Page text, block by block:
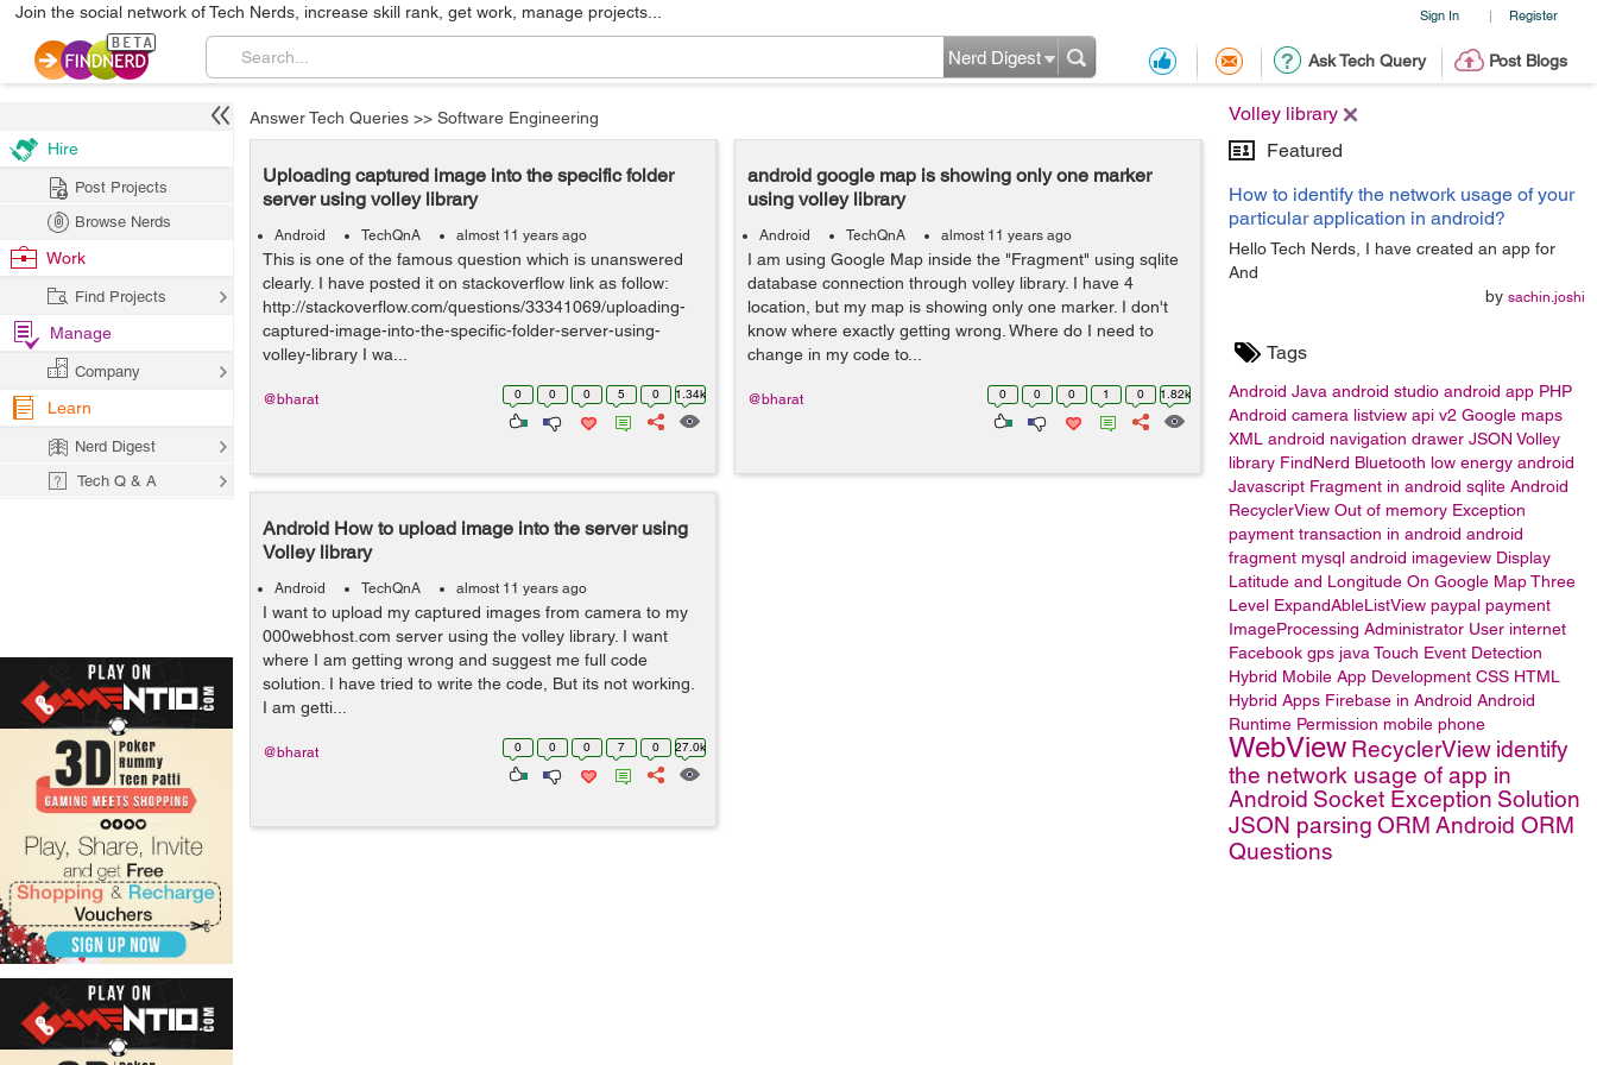
Sign In | Register
Join the social network of Tech Nerds, increase skill rank, get work, manage projects...
Ask Tech Query Post Blogs
Nerd Digest
Volley library
Featured
How to identify the network usage of your
particular application in android?
Hello Tech Nerds, I have created an app for
And
by sachin.joshi
Tags
Android Java android studio android app PHP
Android camera listview api v2 Google maps
XML android navigation drawer JSON Volley
library FindNerd Bluetooth low energy android
Javascript Fragment in android sqlite Android
RecyclerView Out of memory Exception
payment transaction in android android
fragment mysql android imageview Display
Latitude and Longitude On Google MapThree
Level ExpandAbleListView paypal payment
ImageProcessing Administrator User internet
Facebook gps java Touch Event Detection
Hybrid Mobile App Development CSS HTML
Hybrid Apps Firebase in Android Android
Runtime Permission mobile phone
WebView RecyclerView identify
the network usage of app in
Android Socket Exception Solution
JSON parsing ORM Android ORM
Questions
Answer Tech Queries >> Software Engineering
Uploading captured image into the specific folder
server using volley library
Android TechQnA almost 11 years ago
This is one of the famous question which is unanswered
clearly. I have posted it on stackoverflow link as follow:
http://stackoverflow.com/questions/33341069/uploading-
captured-image-into-the-specific-folder-server-using-
volley-library I wa...
0 0 0 5 0 1.34k
@bharat
android google map is showing only one marker
using volley library
Android TechQnA almost 11 years ago
I am using Google Map inside the "Fragment" using sqlite
database connection through volley library. I have 4
location, but my map is showing only one marker. I don't
know where exactly getting wrong. Where do I need to
change in my code to...
0 0 0 1 0 1.82k
@bharat
Android How to upload image into the server using
Volley library
Android TechQnA almost 11 years ago
I want to upload my captured images from camera to my
000webhost.com server using the volley library. I want
where I am getting wrong and suggest me full code
solution. I have tried to write the code, But its not working.
I am getti...
0 0 0 7 0 27.0k
@bharat
Hire
Post Projects
Browse Nerds
Work
Find Projects
Manage
Company
Learn
Nerd Digest
Tech Q & A